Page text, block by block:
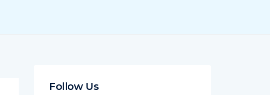
Follow Us